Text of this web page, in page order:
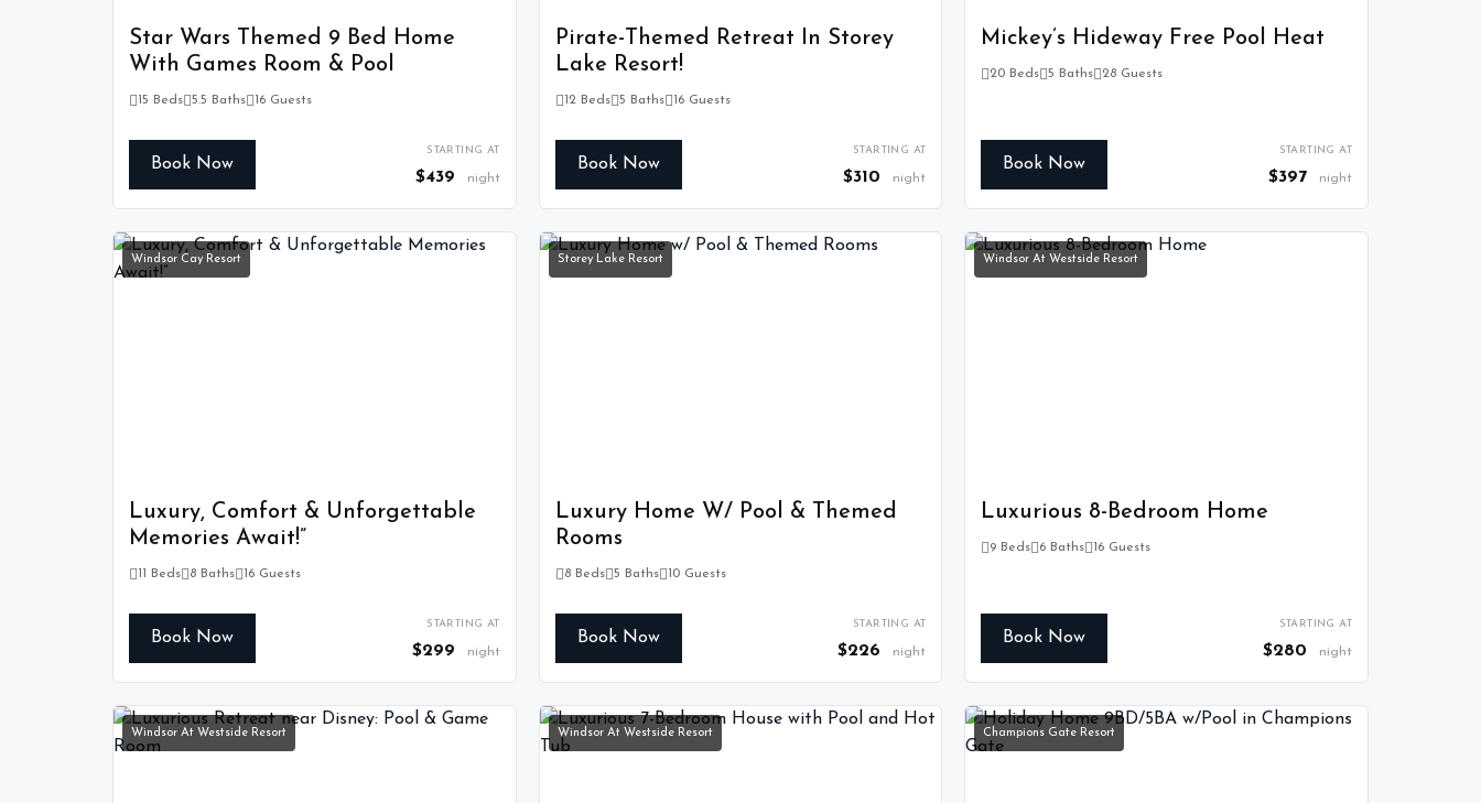
Star Wars Themed 9 Bed Home
With Games Room & Pool
15 Beds 5.5 Baths 16 Guests
Book Now
STARTING AT
$439 night
Pirate-Themed Retreat In Storey
Lake Resort!
12 Beds 5 Baths 16 Guests
Book Now
STARTING AT
$310 night
Mickey’s Hideway Free Pool Heat
20 Beds 5 Baths 28 Guests
Book Now
STARTING AT
$397 night
Windsor Cay Resort
Luxury, Comfort & Unforgettable
Memories Await!”
11 Beds 8 Baths 16 Guests
Book Now
STARTING AT
$299 night
Storey Lake Resort
Luxury Home W/ Pool & Themed
Rooms
8 Beds 5 Baths 10 Guests
Book Now
STARTING AT
$226 night
Windsor At Westside Resort
Luxurious 8-Bedroom Home
9 Beds 6 Baths 16 Guests
Book Now
STARTING AT
$280 night
Windsor At Westside Resort Windsor At Westside Resort Champions Gate Resort